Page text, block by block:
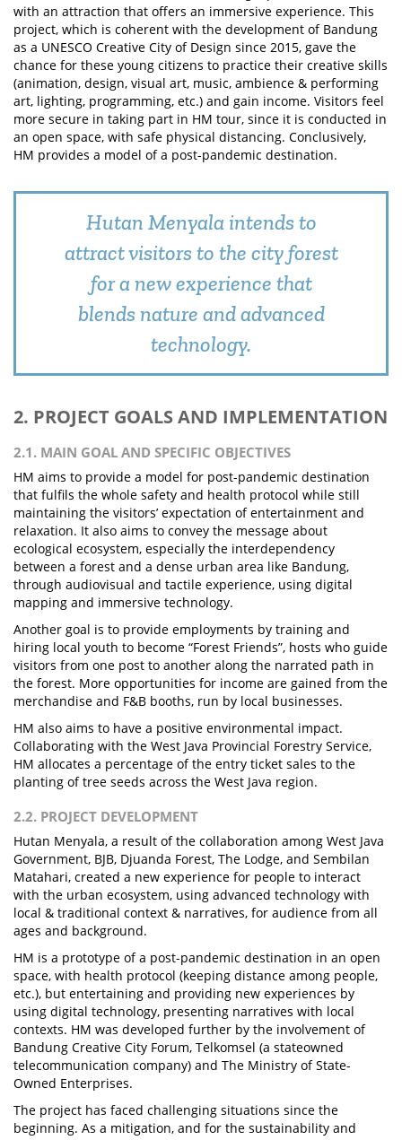
with an attraction that offers an immersive experience. This
project, which is coherent with the development of Bandung
as a UNESCO Creative City of Design since 2015, gave the
chance for these young citizens to practice their creative skills
(animation, design, visual art, music, ambience & performing
art, lighting, programming, etc.) and gain income. Visitors feel
more secure in taking part in HM tour, since it is conducted in
an open space, with safe physical distancing. Conclusively,
HM provides a model of a post-pandemic destination.
Hutan Menyala intends to
attract visitors to the city forest
for a new experience that
blends nature and advanced
technology.
2. PROJECT GOALS AND IMPLEMENTATION
2.1. MAIN GOAL AND SPECIFIC OBJECTIVES
HM aims to provide a model for post-pandemic destination
that fulfils the whole safety and health protocol while still
maintaining the visitors’ expectation of entertainment and
relaxation. It also aims to convey the message about
ecological ecosystem, especially the interdependency
between a forest and a dense urban area like Bandung,
through audiovisual and tactile experience, using digital
mapping and immersive technology.
Another goal is to provide employments by training and
hiring local youth to become “Forest Friends”, hosts who guide
visitors from one post to another along the narrated path in
the forest. More opportunities for income are gained from the
merchandise and F&B booths, run by local businesses.
HM also aims to have a positive environmental impact.
Collaborating with the West Java Provincial Forestry Service,
HM allocates a percentage of the entry ticket sales to the
planting of tree seeds across the West Java region.
2.2. PROJECT DEVELOPMENT
Hutan Menyala, a result of the collaboration among West Java
Government, BJB, Djuanda Forest, The Lodge, and Sembilan
Matahari, created a new experience for people to interact
with the urban ecosystem, using advanced technology with
local & traditional context & narratives, for audience from all
ages and background.
HM is a prototype of a post-pandemic destination in an open
space, with health protocol (keeping distance among people,
etc.), but entertaining and providing new experiences by
using digital technology, presenting narratives with local
contexts. HM was developed further by the involvement of
Bandung Creative City Forum, Telkomsel (a stateowned
telecommunication company) and The Ministry of State-
Owned Enterprises.
The project has faced challenging situations since the
beginning. As a mitigation, and for the sustainability and